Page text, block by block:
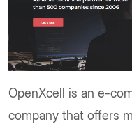
OpenXcell is an e-
company that offers